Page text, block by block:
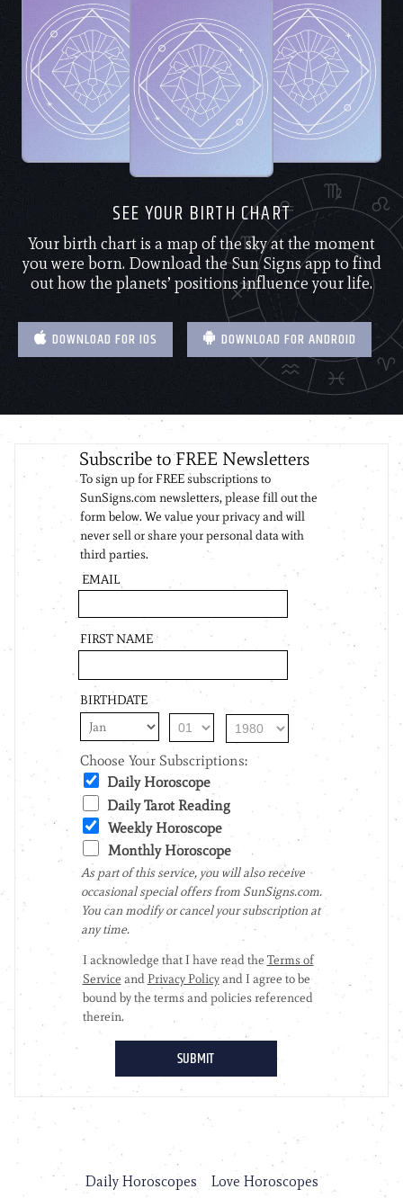
SEE YOUR BIRTH CHART
Your birth chart is a map of the sky at the moment
you were born. Download the Sun Signs app to find
out how the planets’ positions influence your life.
DOWNLOAD FOR IOS DOWNLOAD FOR ANDROID
Daily Horoscopes
Love Horoscopes